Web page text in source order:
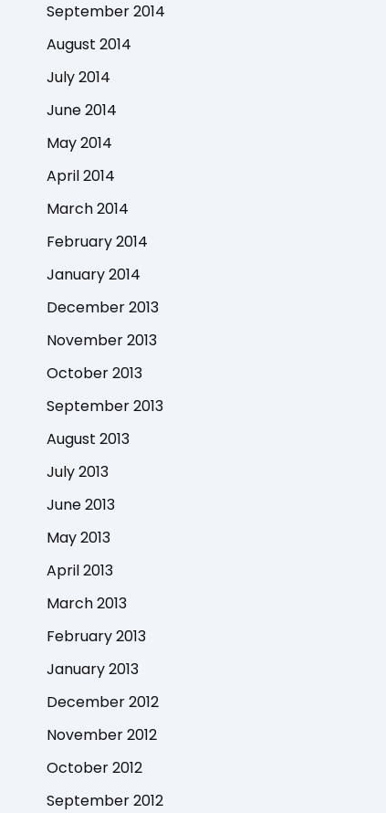
September 2014
August 2014
July 2014
June 2014
May 2014
April 2014
March 2014
February 2014
January 2014
December 2013
November 2013
October 2013
September 2013
August 2013
July 2013
June 2013
May 2013
April 2013
March 2013
February 2013
January 2013
December 2012
November 2012
October 2012
September 2012